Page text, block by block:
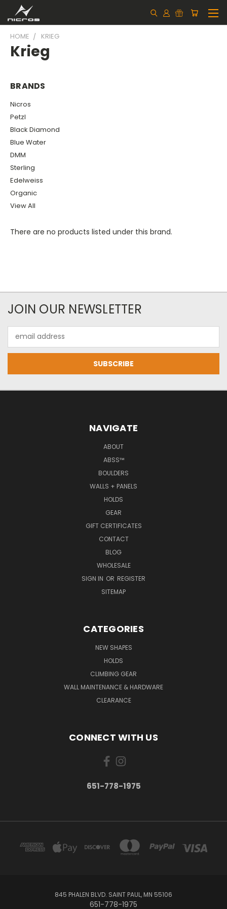
HOME KRIEG
Krieg
BRANDS
Nicros
Petzl
Black Diamond
Blue Water
DMM
Sterling
Edelweiss
Organic
View All
There are no products listed under this brand.
JOIN OUR NEWSLETTER
Address
NAVIGATE
ABOUT
ABSS™
BOULDERS
WALLS + PANELS
HOLDS
GEAR
GIFT CERTIFICATES
CONTACT
BLOG
WHOLESALE
SIGN IN OR REGISTER
SITEMAP
CATEGORIES
NEW SHAPES
HOLDS
CLIMBING GEAR
WALL MAINTENANCE & HARDWARE
CLEARANCE
CONNECT WITH US
651-778-1975
845 PHALEN BLVD. SAINT PAUL, MN 55106
651-778-1975